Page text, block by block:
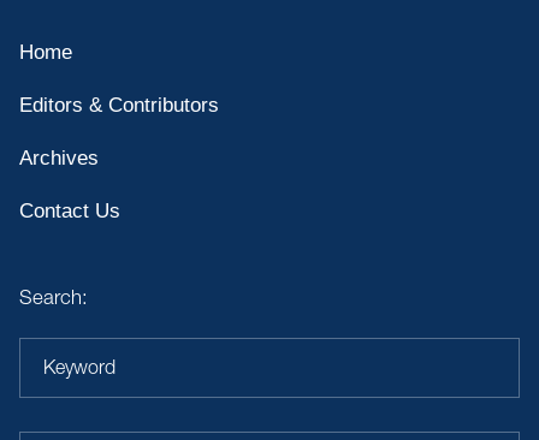
Home
Editors & Contributors
Archives
Contact Us
Search:
Keyword